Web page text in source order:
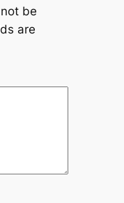
be
are